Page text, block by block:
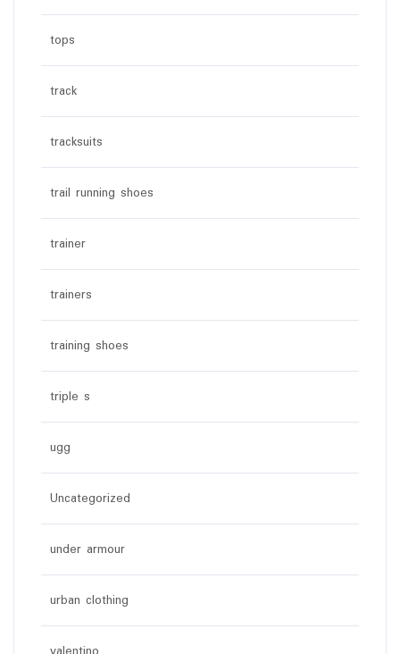
tops
track
tracksuits
trail running shoes
trainer
trainers
training shoes
triple s
ugg
Uncategorized
under armour
urban clothing